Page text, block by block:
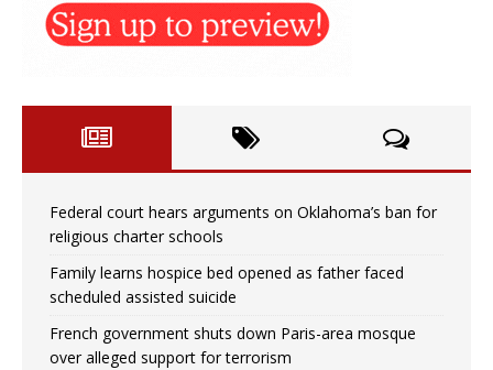
Federal court hears arguments on Oklahoma’s ban for
religious charter schools
Family learns hospice bed opened as father faced
scheduled assisted suicide
French government shuts down Paris-area mosque
over alleged support for terrorism